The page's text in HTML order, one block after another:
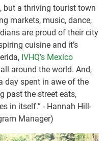
but a thriving tourist town
markets, music, dance,
are proud of their city
cuisine and it’s
IVHQ’s Mexico
around the world. And,
day spent in awe of the
past the street eats,
in itself.” - Hannah Hill-
Manager)